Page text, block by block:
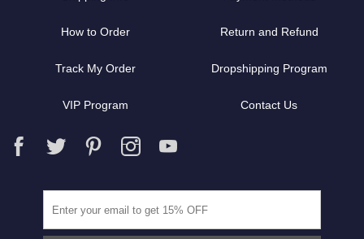
How to Order Return and Refund
Track My Order Dropshipping Program
VIP Program Contact Us